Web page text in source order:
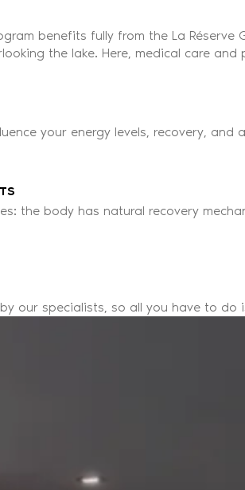
benefits fully from the La
the lake. Here, medical care
your energy levels, recovery,
the body has natural recovery
our specialists, so all you have to do